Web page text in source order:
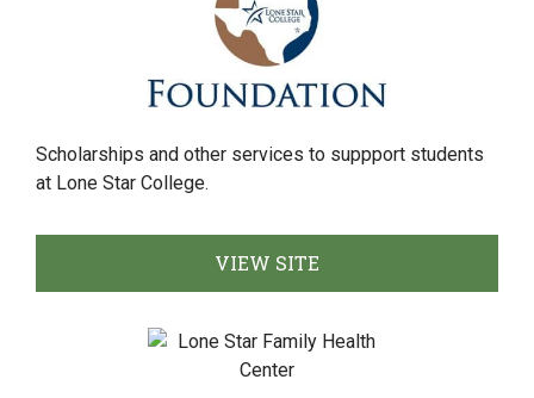
Scholarships and other services to suppport students
at Lone Star College.
VIEW SITE